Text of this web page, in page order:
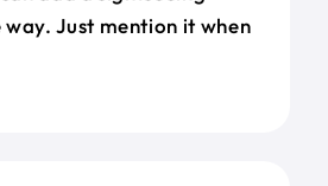
Just mention it when